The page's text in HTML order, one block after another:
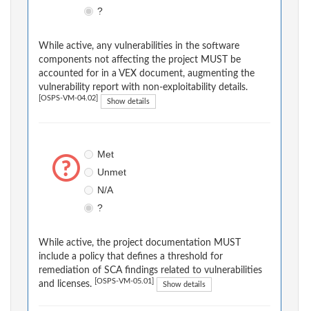
?
While active, any vulnerabilities in the software
components not affecting the project MUST be
accounted for in a VEX document, augmenting the
vulnerability report with non-exploitability details.
[OSPS-VM-04.02] Show details
Met
Unmet
N/A
?
While active, the project documentation MUST
include a policy that defines a threshold for
remediation of SCA findings related to vulnerabilities
and licenses.
[OSPS-VM-05.01] Show details